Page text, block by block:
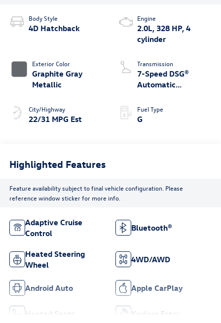
Body Style
4D Hatchback
Exterior Color
Graphite Gray
Metallic
City/Highway
22/31 MPG Est
Engine
2.0L, 328 HP, 4
cylinder
Transmission
7-Speed DSG®
Automatic
Fuel Type
G
Highlighted Features
Feature availability subject to final vehicle configuration. Please
reference window sticker for more info.
Adaptive Cruise
Control
Bluetooth®
Heated Steering
Wheel
4WD/AWD
Android Auto Apple CarPlay
Heated Seats Keyless Entry